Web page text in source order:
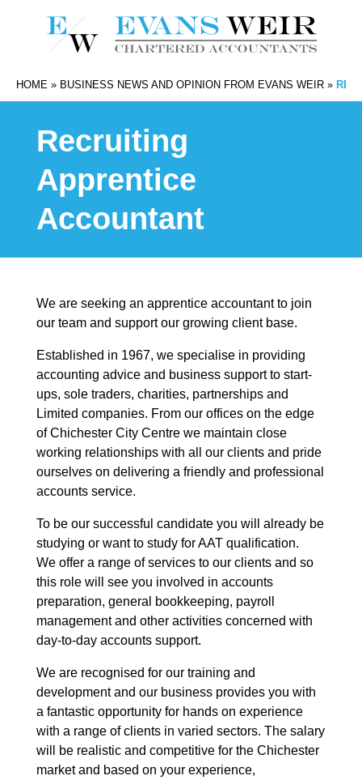
HOME » BUSINESS NEWS AND OPINION FROM EVANS WEIR »
Recruiting
Apprentice
Accountant
We are seeking an apprentice accountant to join
our team and support our growing client base.
Established in 1967, we specialise in providing
accounting advice and business support to start-
ups, sole traders, charities, partnerships and
Limited companies. From our offices on the edge
of Chichester City Centre we maintain close
working relationships with all our clients and pride
ourselves on delivering a friendly and professional
accounts service.
To be our successful candidate you will already be
studying or want to study for AAT qualification.
We offer a range of services to our clients and so
this role will see you involved in accounts
preparation, general bookkeeping, payroll
management and other activities concerned with
day-to-day accounts support.
We are recognised for our training and
development and our business provides you with
a fantastic opportunity for hands on experience
with a range of clients in varied sectors. The salary
will be realistic and competitive for the Chichester
market and based on your experience,